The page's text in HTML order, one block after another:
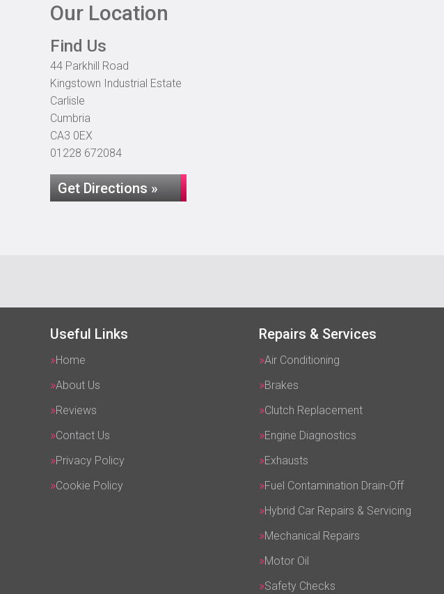
Our Location
Find Us
44 Parkhill Road
Kingstown Industrial Estate
Carlisle
Cumbria
CA3 0EX
01228 672084
Get Directions »
Useful Links
Home
About Us
Reviews
Contact Us
Privacy Policy
Cookie Policy
Repairs & Services
Air Conditioning
Brakes
Clutch Replacement
Engine Diagnostics
Exhausts
Fuel Contamination Drain-Off
Hybrid Car Repairs & Servicing
Mechanical Repairs
Motor Oil
Safety Checks